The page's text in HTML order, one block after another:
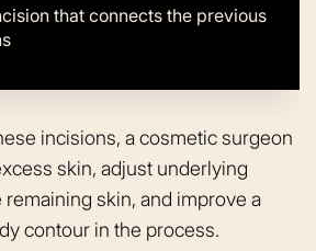
that connects the previous
incisions, a cosmetic surgeon
skin, adjust underlying
skin, and improve a
contour in the process.